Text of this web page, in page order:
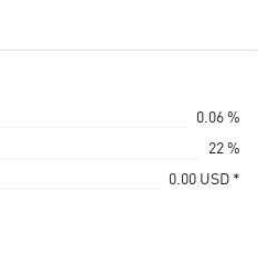
0.06 %
22 %
0.00 USD *